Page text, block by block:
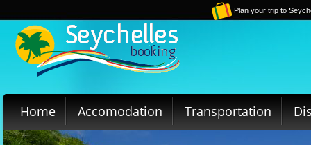
Plan your trip to
Home Accomodation Transportation